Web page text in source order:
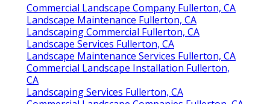
Commercial Landscape Company Fullerton, CA
Landscape Maintenance Fullerton, CA
Landscaping Commercial Fullerton, CA
Landscape Services Fullerton, CA
Landscape Maintenance Services Fullerton, CA
Commercial Landscape Installation Fullerton,
CA
Landscaping Services Fullerton, CA